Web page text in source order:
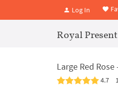
Log In
Royal
Large Red Rose
4.7